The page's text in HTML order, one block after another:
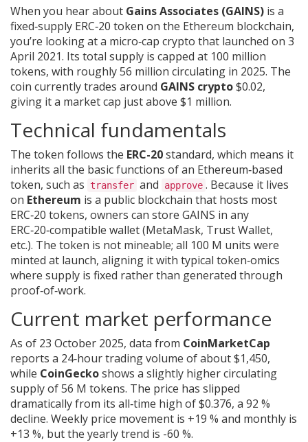
When you hear about Gains Associates (GAINS) is a
fixed‑supply ERC‑20 token on the Ethereum blockchain,
you’re looking at a micro‑cap crypto that launched on 3
April 2021. Its total supply is capped at 100 million
tokens, with roughly 56 million circulating in 2025. The
coin currently trades around GAINS crypto$0.02,
giving it a market cap just above $1 million.
Technical fundamentals
The token follows the ERC-20standard, which means it
inherits all the basic functions of an Ethereum‑based
token, such as
transfer and approve . Because it lives
on Ethereum is a public blockchain that hosts most
ERC‑20 tokens, owners can store GAINS in any
ERC‑20‑compatible wallet (MetaMask, Trust Wallet,
etc.). The token is not mineable; all 100 M units were
minted at launch, aligning it with typical token‑omics
where supply is fixed rather than generated through
proof‑of‑work.
Current market performance
As of 23 October 2025, data from CoinMarketCap
reports a 24‑hour trading volume of about $1,450,
while CoinGeckoshows a slightly higher circulating
supply of 56 M tokens. The price has slipped
dramatically from its all‑time high of $0.376, a 92 %
decline. Weekly price movement is +19 % and monthly is
+13 %, but the yearly trend is -60 %.